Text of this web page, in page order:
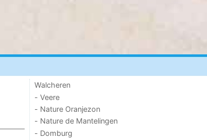
Walcheren
- Veere
- Nature Oranjezon
- Nature de Mantelingen
- Domburg